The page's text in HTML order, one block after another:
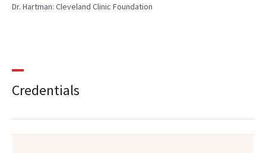
Dr. Hartman: Cleveland Clinic Foundation
Credentials